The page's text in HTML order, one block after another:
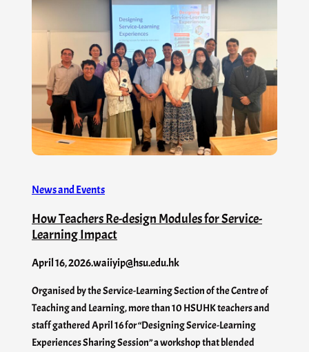
News and Events
How Teachers Re-design Modules for Service-
Learning Impact
April 16, 2026.waiiyip@hsu.edu.hk
Organised by the Service-Learning Section of the Centre of
Teaching and Learning, more than 10 HSUHK teachers and
staff gathered April 16 for “Designing Service-Learning
Experiences Sharing Session” a workshop that blended